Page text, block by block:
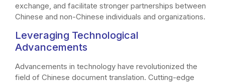
exchange, and facilitate stronger partnerships between
Chinese and non-Chinese individuals and organizations.
Leveraging Technological
Advancements
Advancements in technology have revolutionized the
field of Chinese document translation. Cutting-edge